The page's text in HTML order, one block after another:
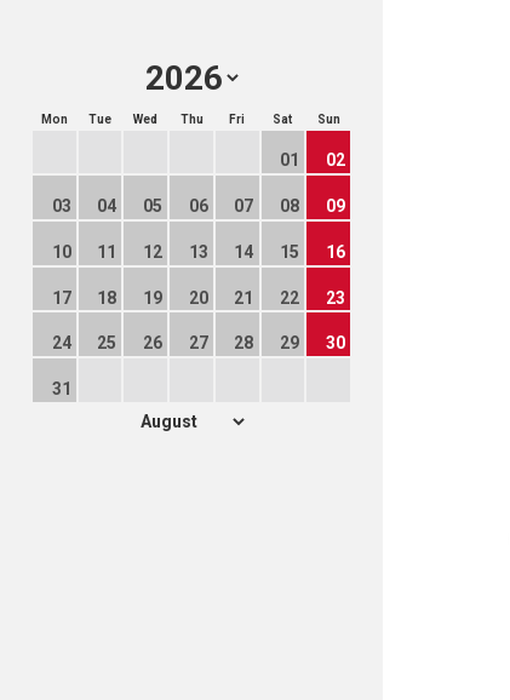
Mon Tue Wed Thu Fri Sat Sun
01 02
03 04 05 06 07 08 09
10 11 12 13 14 15 16
17 18 19 20 21 22 23
24 25 26 27 28 29 30
31